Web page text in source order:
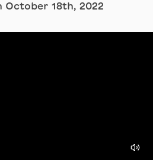
October 18th, 2022